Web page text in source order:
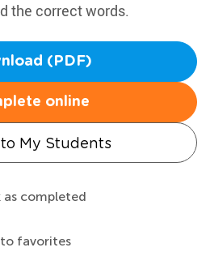
the correct words.
(PDF)
online
My Students
as completed
favorites